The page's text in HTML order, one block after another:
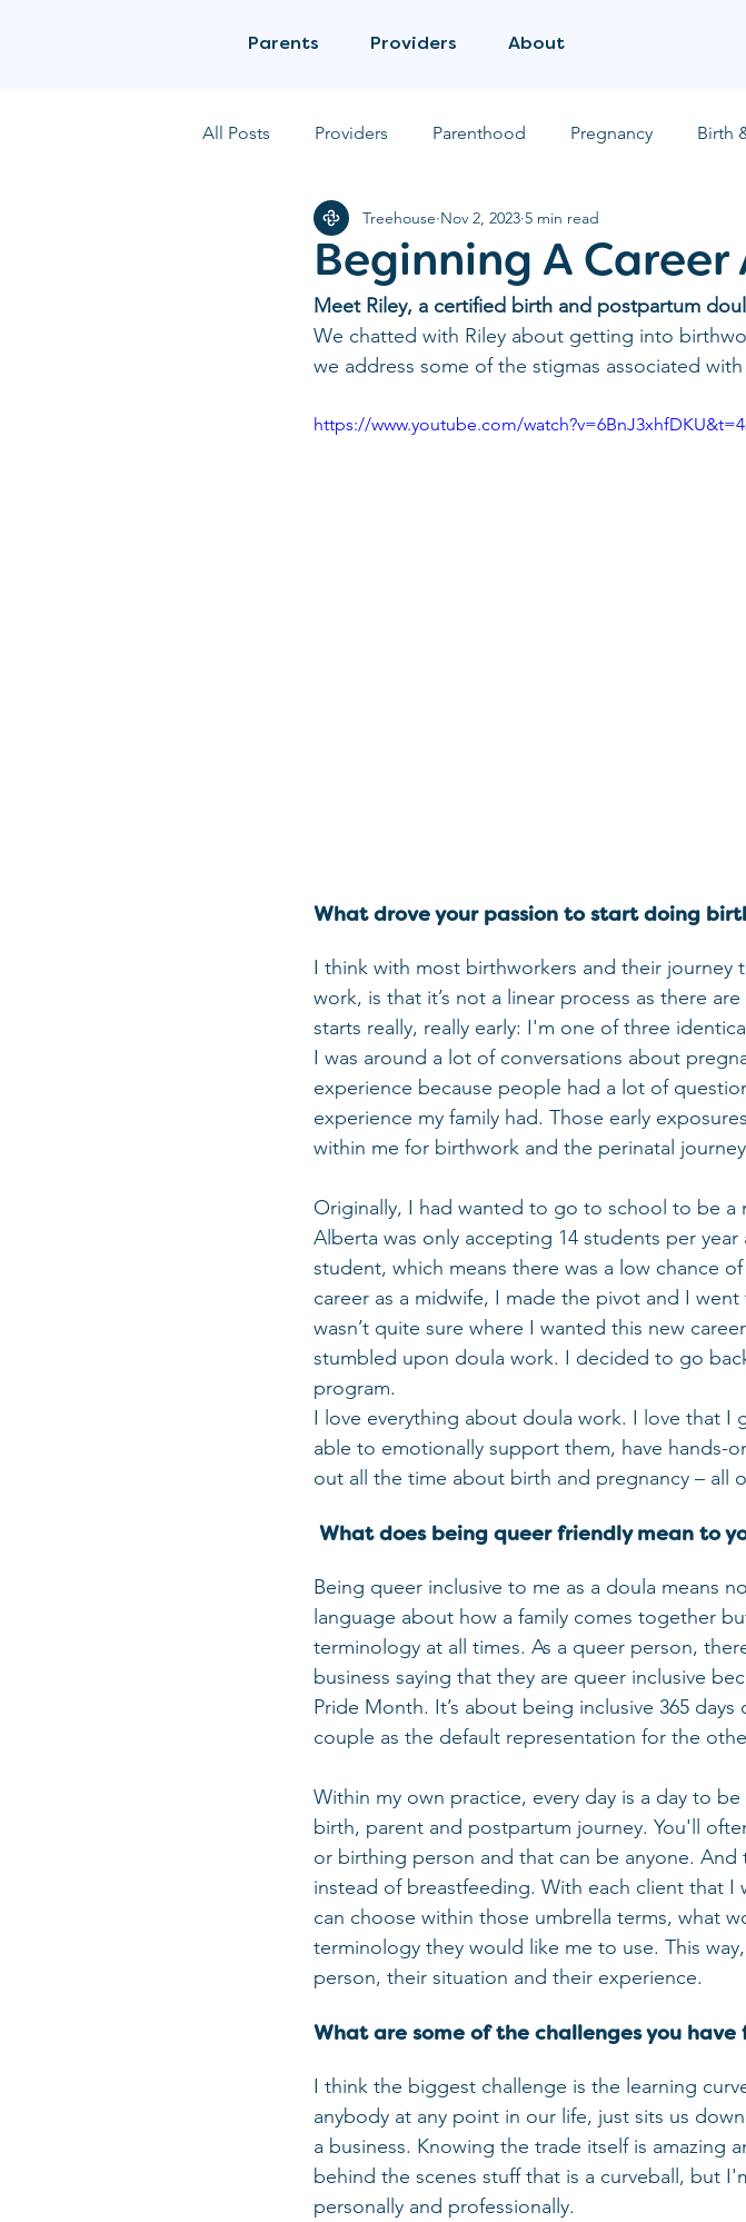
Parents Providers About
All Posts Providers Parenthood Pregnancy Birth
Beginning A Career
Treehouse Nov 2, 2023 5 min read
Meet Riley, a certified birth and postpartum
We chatted with Riley about getting into
we address some of the stigmas associated
https://www.youtube.com/
What drove your passion to start doing
I think with most birthworkers and their
work, is that it’s not a linear process as there
starts really, really early: I'm one of three
I was around a lot of conversations about
experience because people had a lot of
experience my family had. Those early
within me for birthwork and the perinatal
Originally, I had wanted to go to school to be
Alberta was only accepting 14 students per year
student, which means there was a low chance
career as a midwife, I made the pivot and I
wasn’t quite sure where I wanted this new
stumbled upon doula work. I decided to go
program.
I love everything about doula work. I love that
able to emotionally support them, have hands-
out all the time about birth and pregnancy – all
What does being queer friendly mean to
Being queer inclusive to me as a doula means
language about how a family comes together
terminology at all times. As a queer person,
business saying that they are queer inclusive
Pride Month. It’s about being inclusive 365
couple as the default representation for the
Within my own practice, every day is a day to
birth, parent and postpartum journey. You'll
or birthing person and that can be anyone.
instead of breastfeeding. With each client that
can choose within those umbrella terms, what
terminology they would like me to use. This
person, their situation and their experience.
What are some of the challenges you have
I think the biggest challenge is the learning
anybody at any point in our life, just sits us
a business. Knowing the trade itself is amazing
behind the scenes stuff that is a curveball, but
personally and professionally.